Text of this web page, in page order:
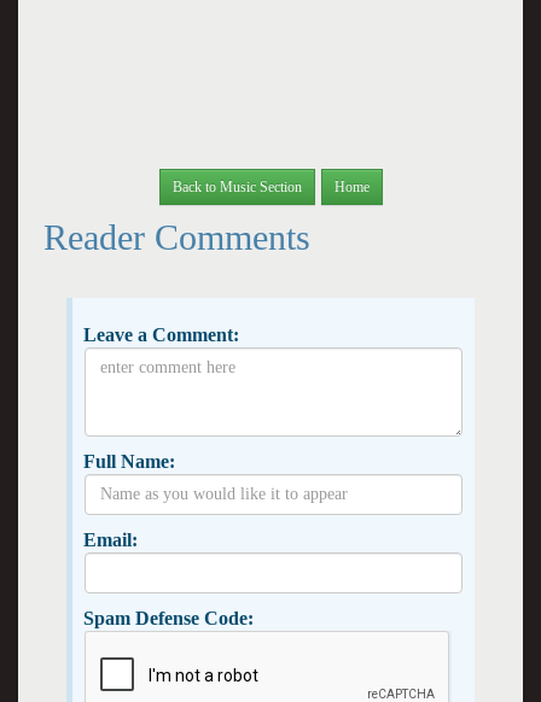
Back to Music Section Home
Reader Comments
Leave a Comment:
Full Name:
Email:
Spam Defense Code: